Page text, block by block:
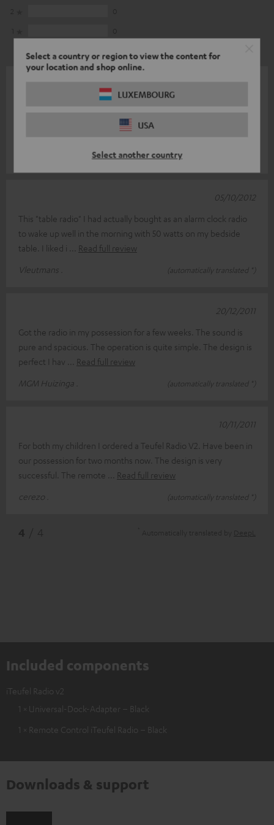
Select a country or region to view the content for
your location and shop online.
LUXEMBOURG
USA
Select another country
radio was reason for me to look for a good replacement. And
Read full review
ErvaringdelerHerb .
(automatically translated *)
This "table radio" I had actually bought as an alarm clock radio
to wake up well in the morning with 50 watts on my bedside
table. I liked i
Read full review
Vleutmans .
(automatically translated *)
05/10/2012
Got the radio in my possession for a few weeks. The sound is
pure and spacious. The operation is quite simple. The design is
perfect I hav
Read full review
MGM Huizinga .
(automatically translated *)
20/12/2011
For both my children I ordered a Teufel Radio V2. Have been in
our possession for two months now. The design is very
successful. The remote
Read full review
cerezo .
(automatically translated *)
10/11/2011
Included components
iTeufel Radio v2
1 × Universal-Dock-Adapter – Black
1 × Remote Control iTeufel Radio – Black
Downloads & support